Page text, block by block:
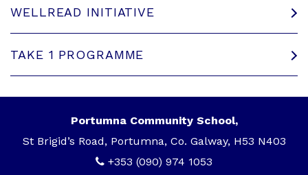
WELLREAD INITIATIVE
TAKE 1 PROGRAMME
Portumna Community School,
St Brigid’s Road, Portumna, Co. Galway, H53 N403
+353 (090) 974 1053